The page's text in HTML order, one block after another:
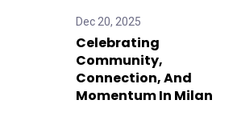
Dec 20, 2025
Celebrating
Community,
Connection, And
Momentum In Milan